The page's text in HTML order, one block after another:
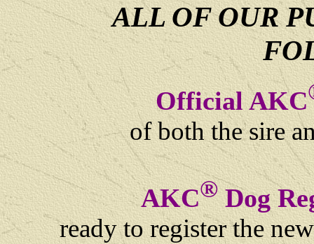
ALL OF OUR
Official AKC
of both the sire
AKC®Dog
ready to register the